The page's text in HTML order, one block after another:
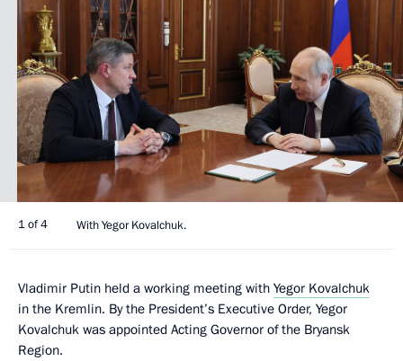
1 of 4 With Yegor Kovalchuk.
Vladimir Putin held a working meeting with Yegor Kovalchuk
in the Kremlin. By the President’s Executive Order, Yegor
Kovalchuk was appointed Acting Governor of the Bryansk
Region.